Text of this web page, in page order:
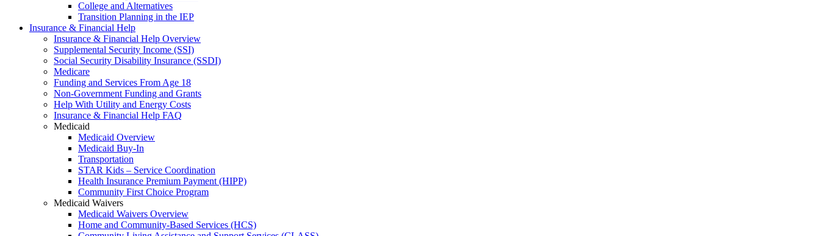
College and Alternatives
Transition Planning in the IEP
Insurance & Financial Help
Insurance & Financial Help Overview
Supplemental Security Income (SSI)
Social Security Disability Insurance (SSDI)
Medicare
Funding and Services From Age 18
Non-Government Funding and Grants
Help With Utility and Energy Costs
Insurance & Financial Help FAQ
Medicaid
Medicaid Overview
Medicaid Buy-In
Transportation
STAR Kids – Service Coordination
Health Insurance Premium Payment (HIPP)
Community First Choice Program
Medicaid Waivers
Medicaid Waivers Overview
Home and Community-Based Services (HCS)